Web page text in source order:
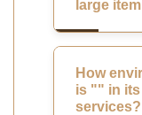
large
How
is "" in its
services?